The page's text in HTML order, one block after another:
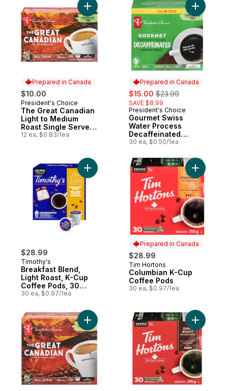
Prepared in Canada
$10.00
Prepared in Canada
President's Choice
The Great Canadian
Light to Medium
Roast Single Serve
Coffee Pods
12 ea, $0.83/1ea
Add The Great Canadian Light to
Prepared in Canada
sale:
$15.00 , formerly:
$23.99
SAVE $8.99
Prepared in Canada
President's Choice
Gourmet Swiss
Water Process
Decaffeinated
Medium Roast Single
30 ea, $0.50/1ea
Add
$28.99
Timothy's
Breakfast Blend,
Light Roast, K-Cup
Coffee Pods, 30
Count
30 ea, $0.97/1ea
Add Breakfast Blend, Light Roast, K-Cup
Prepared in Canada
$28.99
Prepared in Canada
Tim Hortons
Columbian K-Cup
Coffee Pods
30 ea, $0.97/1ea
Add
Add The Great Canadian Light toAdd Dark